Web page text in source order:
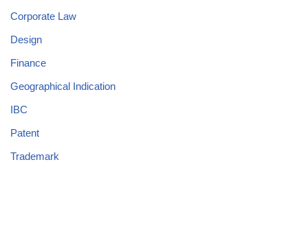
Corporate Law
Design
Finance
Geographical Indication
IBC
Patent
Trademark